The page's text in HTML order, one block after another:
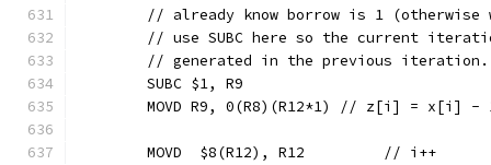
// already know borrow is 1
// use SUBC here so the current
// generated in the previous
	SUBC $1, R9
MOVD R9, 0(R8)(R12*1) // z[i] = x[i] -
	MOVD  $8(R12), R12         // i++